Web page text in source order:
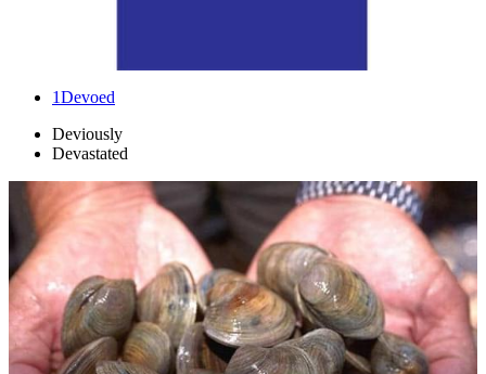
1Devoed
Deviously
Devastated